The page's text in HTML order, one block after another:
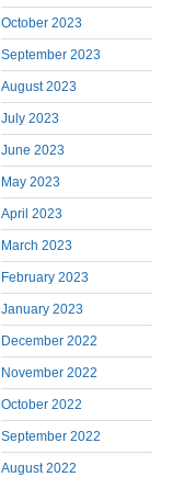
October 2023
September 2023
August 2023
July 2023
June 2023
May 2023
April 2023
March 2023
February 2023
January 2023
December 2022
November 2022
October 2022
September 2022
August 2022